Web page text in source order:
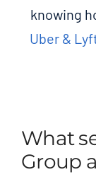
knowing
Uber &
What
Group